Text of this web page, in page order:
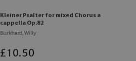
Kleiner Psalter for mixed Chorus a
cappella Op.82
Burkhard, Willy
£10.50